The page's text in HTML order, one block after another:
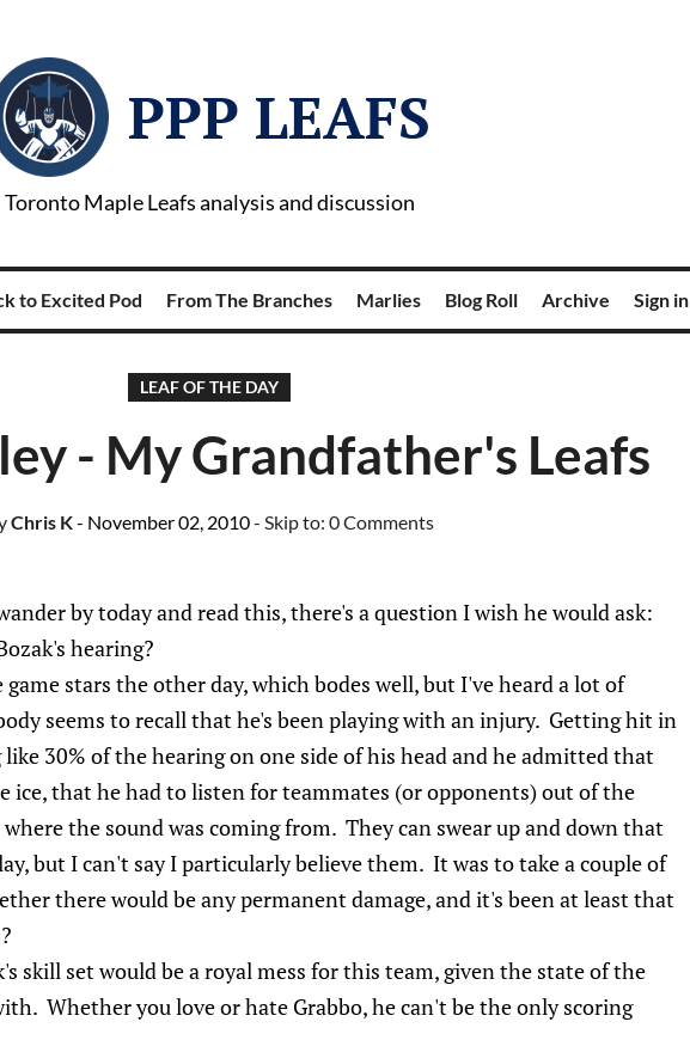
PPP LEAFS
Toronto Maple Leafs analysis and discussion
to Excited Pod From The Branches Marlies Blog Roll Archive Sign in
LEAF OF THE DAY
- My Grandfather's Leafs
Chris K- November 02, 2010- Skip to: 0 Comments
by today and read this, there's a question I wish he would ask:
hearing?
stars the other day, which bodes well, but I've heard a lot of
seems to recall that he's been playing with an injury. Getting hit in
30% of the hearing on one side of his head and he admitted that
ice, that he had to listen for teammates (or opponents) out of the
the sound was coming from. They can swear up and down that
but I can't say I particularly believe them. It was to take a couple of
there would be any permanent damage, and it's been at least that
skill set would be a royal mess for this team, given the state of the
Whether you love or hate Grabbo, he can't be the only scoring